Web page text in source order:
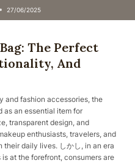
27/06/2025
The Perfect
And
and fashion accessories, the
as an essential item for
transparent design, and
enthusiasts, travelers, and
daily lives. しかし, in an era
at the forefront, consumers are